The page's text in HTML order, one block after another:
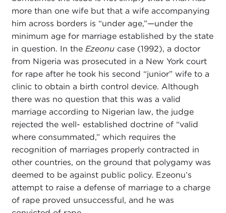
more than one wife but that a wife accompanying
him across borders is “under age,”—under the
minimum age for marriage established by the state
in question. In the Ezeonucase (1992), a doctor
from Nigeria was prosecuted in a New York court
for rape after he took his second “junior” wife to a
clinic to obtain a birth control device. Although
there was no question that this was a valid
marriage according to Nigerian law, the judge
rejected the well- established doctrine of “valid
where consummated,” which requires the
recognition of marriages properly contracted in
other countries, on the ground that polygamy was
deemed to be against public policy. Ezeonu’s
attempt to raise a defense of marriage to a charge
of rape proved unsuccessful, and he was